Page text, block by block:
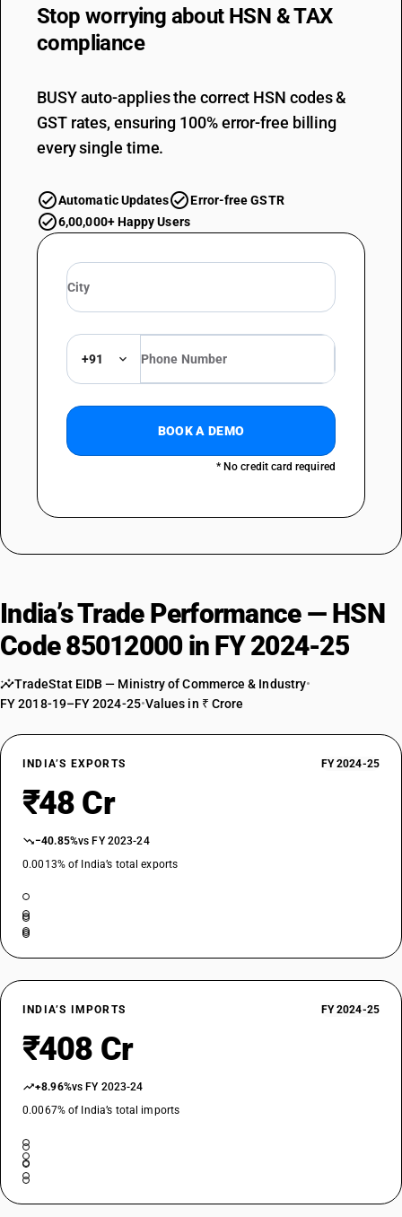
Stop worrying about HSN & TAX
compliance
BUSY auto-applies the correct HSN codes &
GST rates, ensuring 100% error-free billing
every single time.
Automatic Updates
Error-free GSTR
6,00,000+ Happy Users
+91
BOOK A DEMO
* No credit card required
India’s Trade Performance — HSN
Code 85012000 in FY 2024-25
TradeStat EIDB — Ministry of Commerce & Industry•
FY 2018-19–FY 2024-25•Values in ₹ Crore
INDIA’S EXPORTS FY 2024-25
₹48 Cr
−40.85%vs FY 2023-24
0.0013% of India’s total exports
INDIA’S IMPORTS FY 2024-25
₹408 Cr
+8.96%vs FY 2023-24
0.0067% of India’s total imports